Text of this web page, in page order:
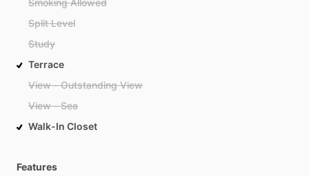
Smoking Allowed
Split Level
Study
Terrace
View - Outstanding View
View - Sea
Walk-In Closet
Features